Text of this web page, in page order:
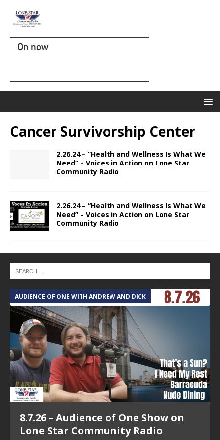
On now
Cancer Survivorship Center
2.26.24 – “Health and Wellness Is What We
Need” – Voices in Action on Lone Star
Community Radio
2.26.24 – “Health and Wellness Is What We
Need” – Voices in Action on Lone Star
Community Radio
AUDIENCE OF ONE WITH ANDREW AND DICK
8.7.26 – Audience of One Show on
Lone Star Community Radio